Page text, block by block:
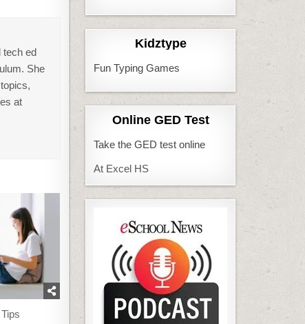
tech ed
She
at
Kidztype
Fun Typing Games
Online GED Test
Take the GED test online
At Excel HS